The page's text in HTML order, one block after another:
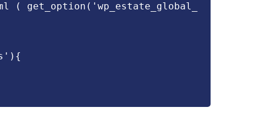
( get_option('wp_estate_global_